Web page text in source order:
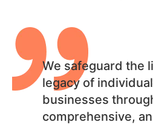
We safeguard the
legacy of
businesses
comprehensive,